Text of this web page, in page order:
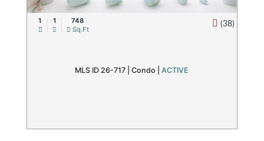
1 1
748
Sq.Ft
(38)
MLS ID 26-717 |Condo |ACTIVE